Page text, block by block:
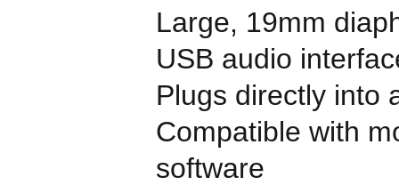
Large, 19mm
USB audio
Plugs directly into
Compatible with
software